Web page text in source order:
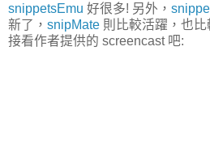
snippetsEmu 好很多! 另外，
新了， snipMate 則比較活躍，也
接看作者提供的 screencast 吧: